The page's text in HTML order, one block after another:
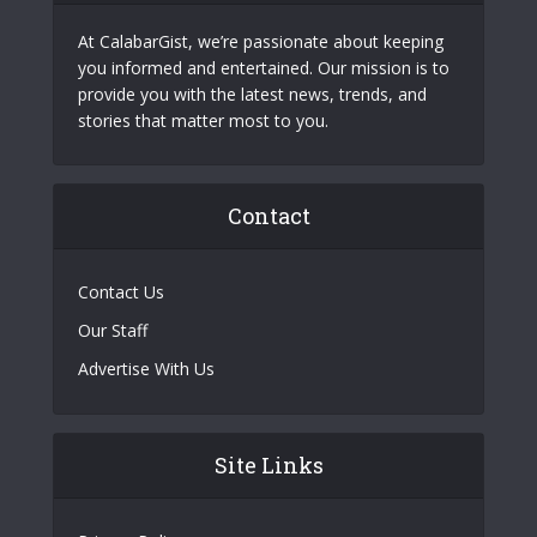
At CalabarGist, we’re passionate about keeping
you informed and entertained. Our mission is to
provide you with the latest news, trends, and
stories that matter most to you.
Contact
Contact Us
Our Staff
Advertise With Us
Site Links